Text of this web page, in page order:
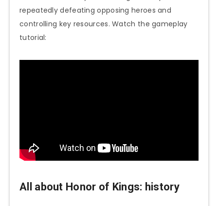
repeatedly defeating opposing heroes and
controlling key resources. Watch the gameplay
tutorial:
All about Honor of Kings: history